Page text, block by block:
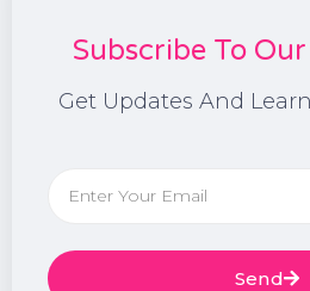
Subscribe To
Get Updates And
Send